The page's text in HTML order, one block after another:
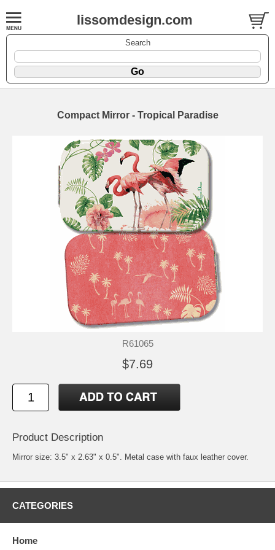
lissomdesign.com
Search
Compact Mirror - Tropical Paradise
R61065
$7.69
Product Description
Mirror size: 3.5" x 2.63" x 0.5". Metal case with faux leather cover.
CATEGORIES
Home